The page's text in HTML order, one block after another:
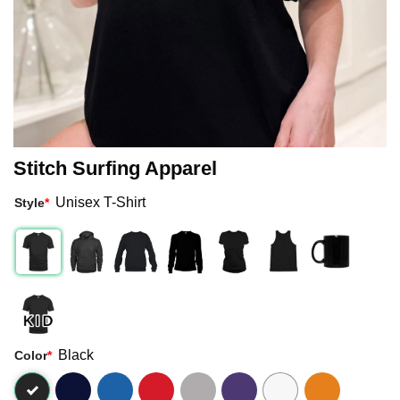
Stitch Surfing Apparel
Style* Unisex T-Shirt
Color* Black